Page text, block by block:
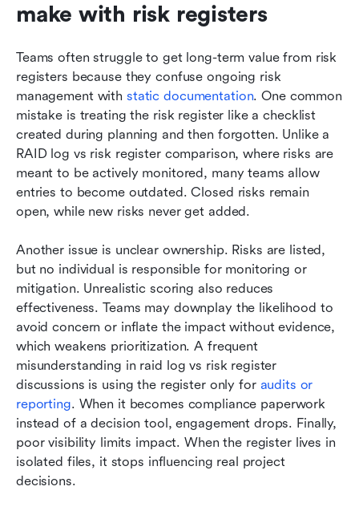
make with risk registers
Teams often struggle to get long-term value from risk
registers because they confuse ongoing risk
management with static documentation. One common
mistake is treating the risk register like a checklist
created during planning and then forgotten. Unlike a
RAID log vs risk register comparison, where risks are
meant to be actively monitored, many teams allow
entries to become outdated. Closed risks remain
open, while new risks never get added.
Another issue is unclear ownership. Risks are listed,
but no individual is responsible for monitoring or
mitigation. Unrealistic scoring also reduces
effectiveness. Teams may downplay the likelihood to
avoid concern or inflate the impact without evidence,
which weakens prioritization. A frequent
misunderstanding in raid log vs risk register
discussions is using the register only for audits or
reporting. When it becomes compliance paperwork
instead of a decision tool, engagement drops. Finally,
poor visibility limits impact. When the register lives in
isolated files, it stops influencing real project
decisions.